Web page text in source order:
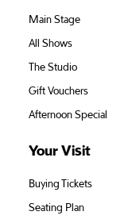
Main Stage
All Shows
The Studio
Gift Vouchers
Afternoon Special
Your Visit
Buying Tickets
Seating Plan